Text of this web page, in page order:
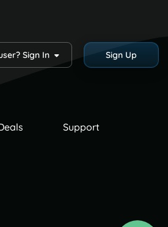
Sign In Sign Up
Support